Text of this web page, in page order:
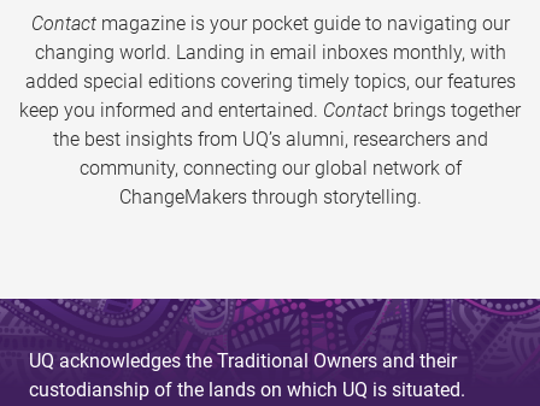
Contactmagazine is your pocket guide to navigating our
changing world. Landing in email inboxes monthly, with
added special editions covering timely topics, our features
keep you informed and entertained. Contact brings together
the best insights from UQ’s alumni, researchers and
community, connecting our global network of
ChangeMakers through storytelling.
UQ acknowledges the Traditional Owners and their
custodianship of the lands on which UQ is situated.